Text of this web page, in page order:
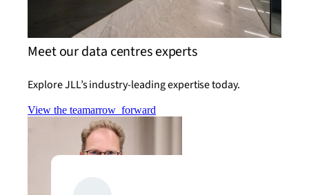
Meet our data centres experts
Explore JLL’s industry-leading expertise today.
View the teamarrow_forward